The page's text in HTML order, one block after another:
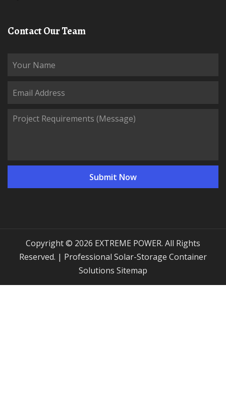
Contact Our Team
Copyright © 2026 EXTREME POWER. All Rights
Reserved. | Professional Solar-Storage Container
Solutions
Sitemap